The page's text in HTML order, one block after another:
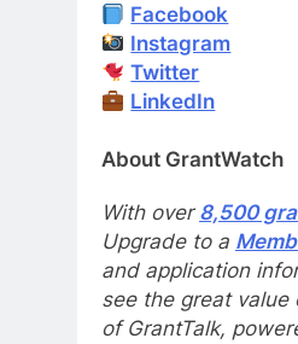
Facebook
Instagram
Twitter
LinkedIn
About GrantWatch
With over 8,500
Upgrade to a
and application
see the great value
of GrantTalk,